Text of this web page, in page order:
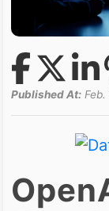
Published At: